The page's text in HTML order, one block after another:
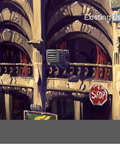
Existing